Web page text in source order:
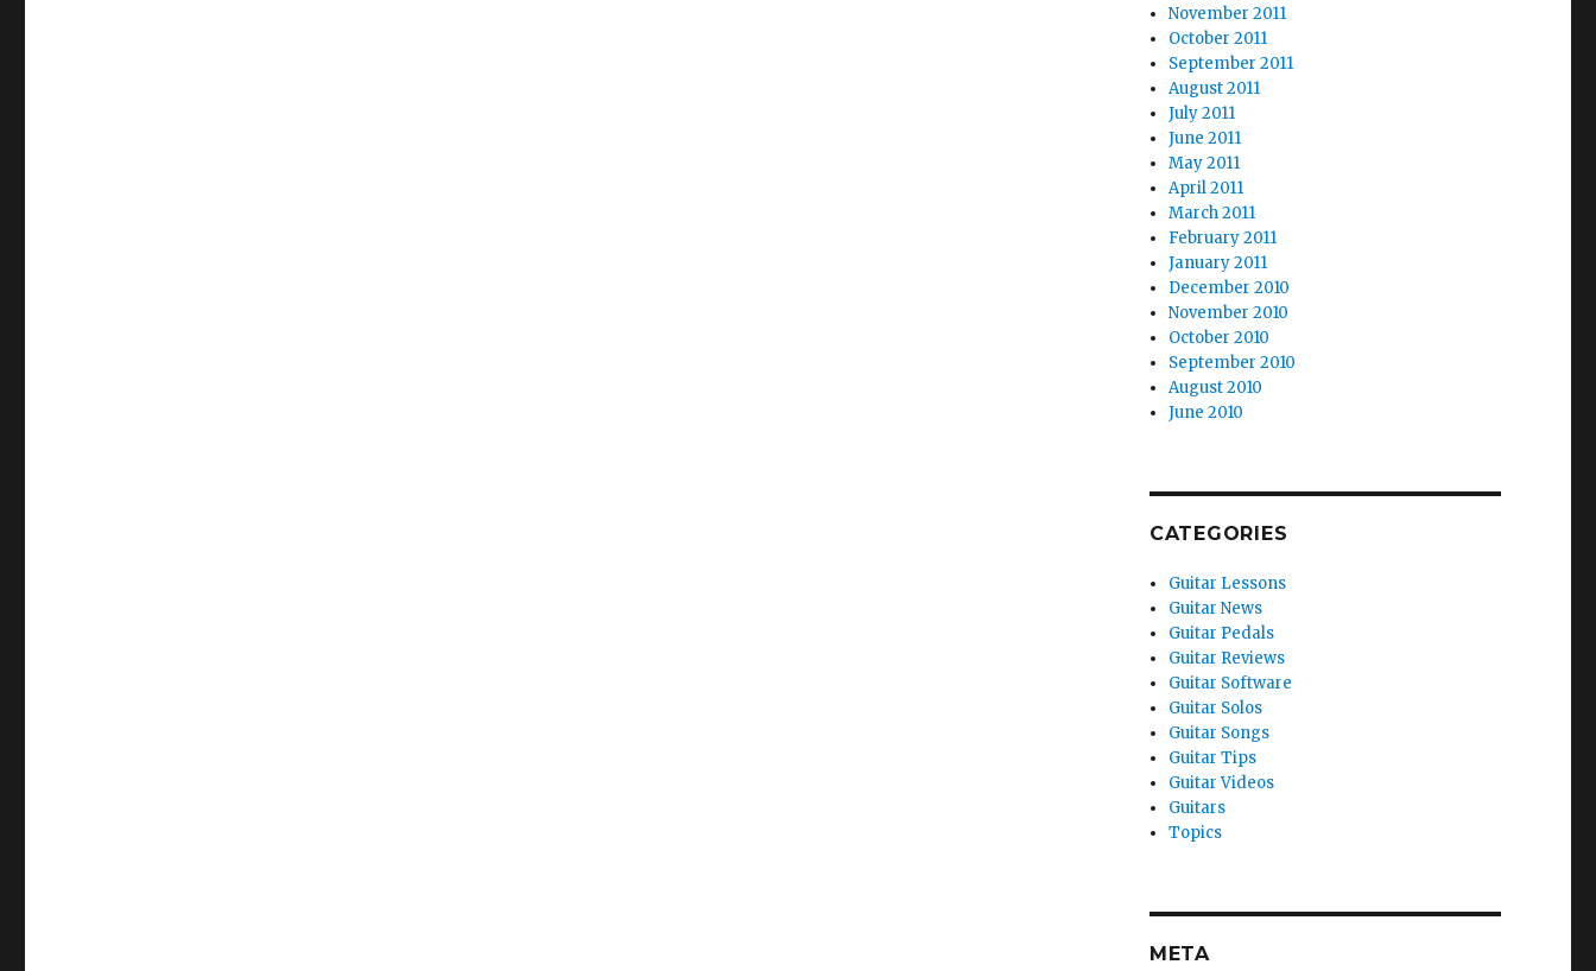
November 2011
October 2011
September 2011
August 2011
July 2011
June 2011
May 2011
April 2011
March 2011
February 2011
January 2011
December 2010
November 2010
October 2010
September 2010
August 2010
June 2010
CATEGORIES
Guitar Lessons
Guitar News
Guitar Pedals
Guitar Reviews
Guitar Software
Guitar Solos
Guitar Songs
Guitar Tips
Guitar Videos
Guitars
Topics
META